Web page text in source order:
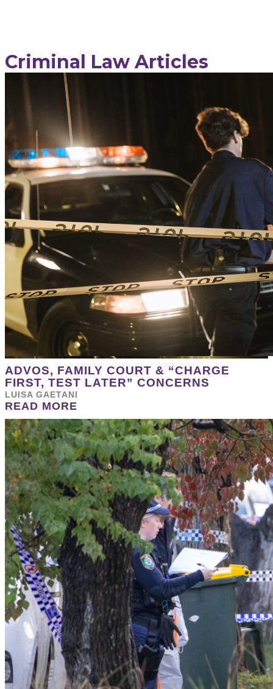
Criminal Law Articles
ADVOS, FAMILY COURT & “CHARGE
FIRST, TEST LATER” CONCERNS
LUISA GAETANI
READ MORE